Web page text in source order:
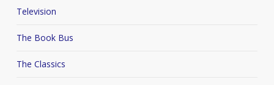
Television
The Book Bus
The Classics